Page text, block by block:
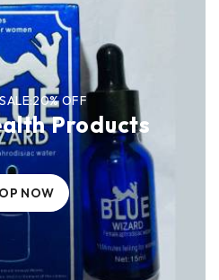
Products
OFF
NOW